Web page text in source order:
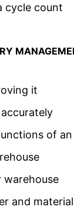
cycle count
it
of
and